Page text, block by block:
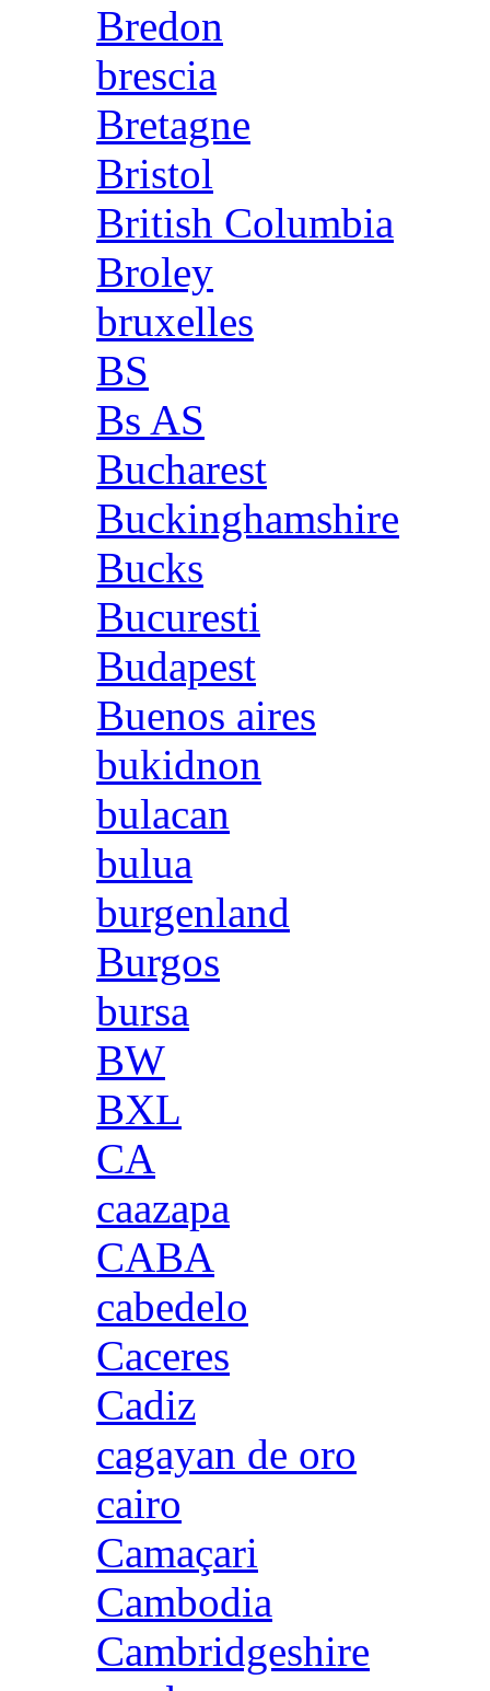
Bredon
brescia
Bretagne
Bristol
British Columbia
Broley
bruxelles
BS
Bs AS
Bucharest
Buckinghamshire
Bucks
Bucuresti
Budapest
Buenos aires
bukidnon
bulacan
bulua
burgenland
Burgos
bursa
BW
BXL
CA
caazapa
CABA
cabedelo
Caceres
Cadiz
cagayan de oro
cairo
Camaçari
Cambodia
Cambridgeshire